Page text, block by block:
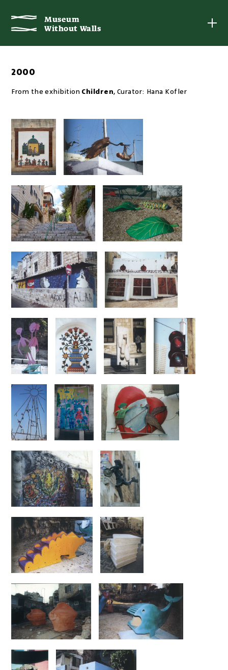
Museum
Without Walls
Museum
Without Walls
2000
From the exhibition Children, Curator: Hana Kofler